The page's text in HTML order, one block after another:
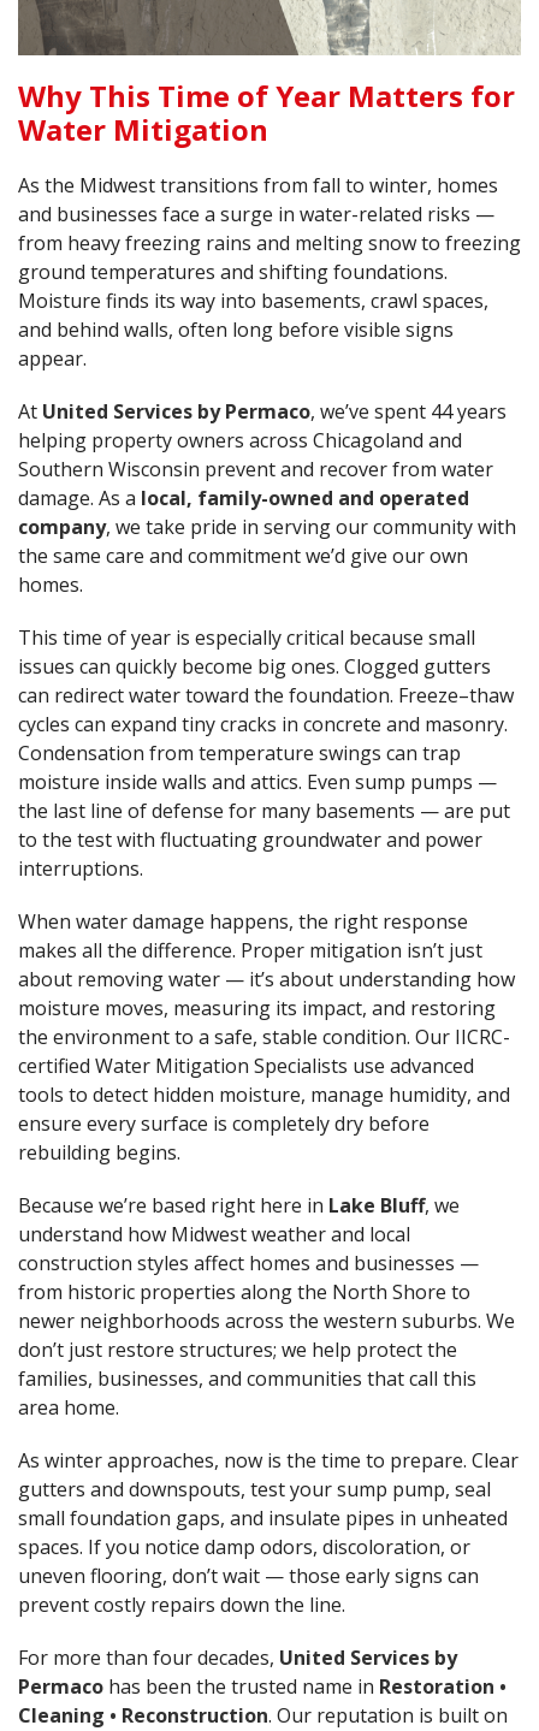
Why This Time of Year Matters for
Water Mitigation
As the Midwest transitions from fall to winter, homes
and businesses face a surge in water-related risks —
from heavy freezing rains and melting snow to freezing
ground temperatures and shifting foundations.
Moisture finds its way into basements, crawl spaces,
and behind walls, often long before visible signs
appear.
At United Services by Permaco, we’ve spent 44 years
helping property owners across Chicagoland and
Southern Wisconsin prevent and recover from water
damage. As a local, family-owned and operated
company, we take pride in serving our community with
the same care and commitment we’d give our own
homes.
This time of year is especially critical because small
issues can quickly become big ones. Clogged gutters
can redirect water toward the foundation. Freeze–thaw
cycles can expand tiny cracks in concrete and masonry.
Condensation from temperature swings can trap
moisture inside walls and attics. Even sump pumps —
the last line of defense for many basements — are put
to the test with fluctuating groundwater and power
interruptions.
When water damage happens, the right response
makes all the difference. Proper mitigation isn’t just
about removing water — it’s about understanding how
moisture moves, measuring its impact, and restoring
the environment to a safe, stable condition. Our IICRC-
certified Water Mitigation Specialists use advanced
tools to detect hidden moisture, manage humidity, and
ensure every surface is completely dry before
rebuilding begins.
Because we’re based right here in Lake Bluff, we
understand how Midwest weather and local
construction styles affect homes and businesses —
from historic properties along the North Shore to
newer neighborhoods across the western suburbs. We
don’t just restore structures; we help protect the
families, businesses, and communities that call this
area home.
As winter approaches, now is the time to prepare. Clear
gutters and downspouts, test your sump pump, seal
small foundation gaps, and insulate pipes in unheated
spaces. If you notice damp odors, discoloration, or
uneven flooring, don’t wait — those early signs can
prevent costly repairs down the line.
For more than four decades, United Services by
Permaco has been the trusted name in Restoration •
Cleaning • Reconstruction. Our reputation is built on